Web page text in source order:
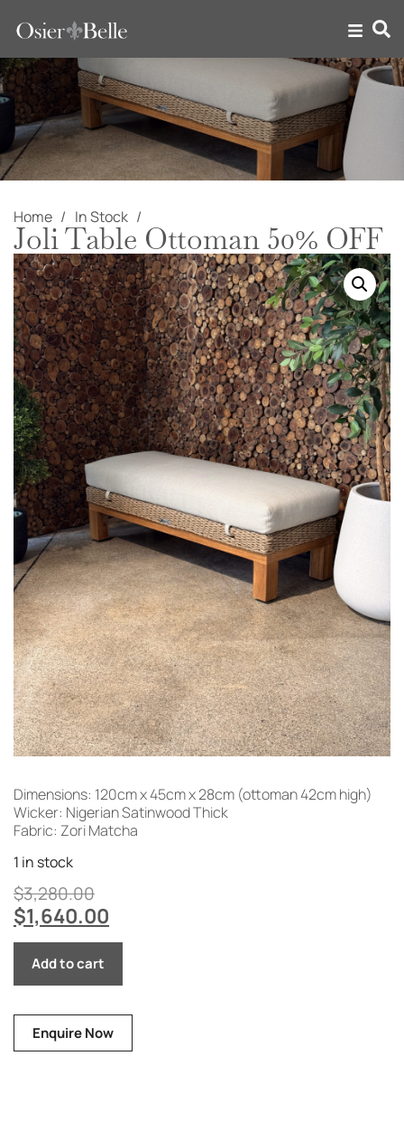
Home In Stock
Joli Table Ottoman 50% OFF
Dimensions: 120cm x 45cm x 28cm (ottoman 42cm high)
Wicker: Nigerian Satinwood Thick
Fabric: Zori Matcha
1 in stock
$3,280.00
$1,640.00
Add to cart
Enquire Now